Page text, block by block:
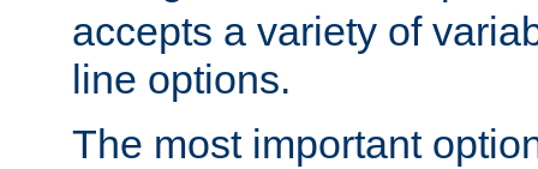
accepts a variety of
line options.
The most important